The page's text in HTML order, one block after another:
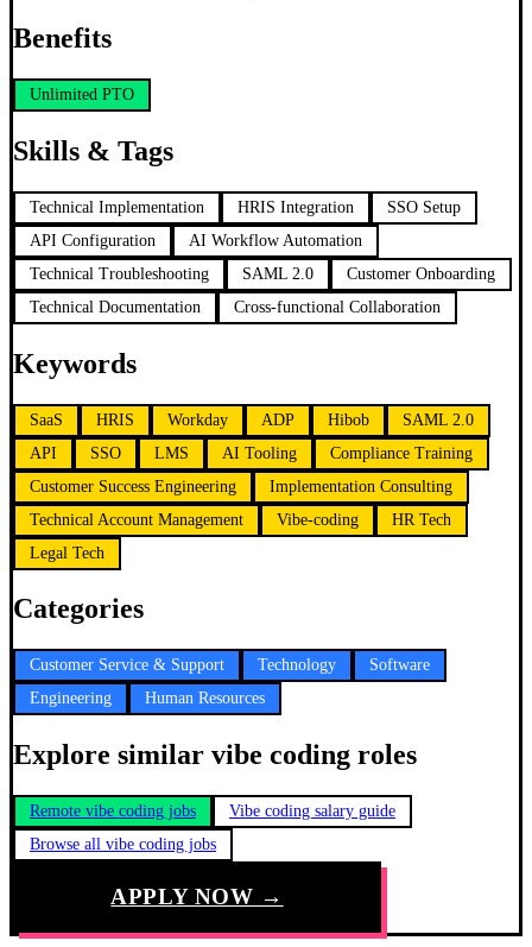
Benefits
Unlimited PTO
Skills & Tags
Technical Implementation HRIS Integration
SSO Setup
API Configuration
AI Workflow Automation
Technical Troubleshooting
SAML 2.0
Customer Onboarding
Technical Documentation
Cross-functional Collaboration
Keywords
SaaS HRIS Workday ADP Hibob
SAML 2.0
API
SSO LMS AI Tooling
Compliance Training
Customer Success Engineering
Implementation Consulting
Technical Account Management
Vibe-coding
HR Tech
Legal Tech
Categories
Customer Service & Support Technology
Software
Engineering
Human Resources
Explore similar vibe coding roles
Remote vibe coding jobs
Vibe coding salary guide
Browse all vibe coding jobs
APPLY NOW →